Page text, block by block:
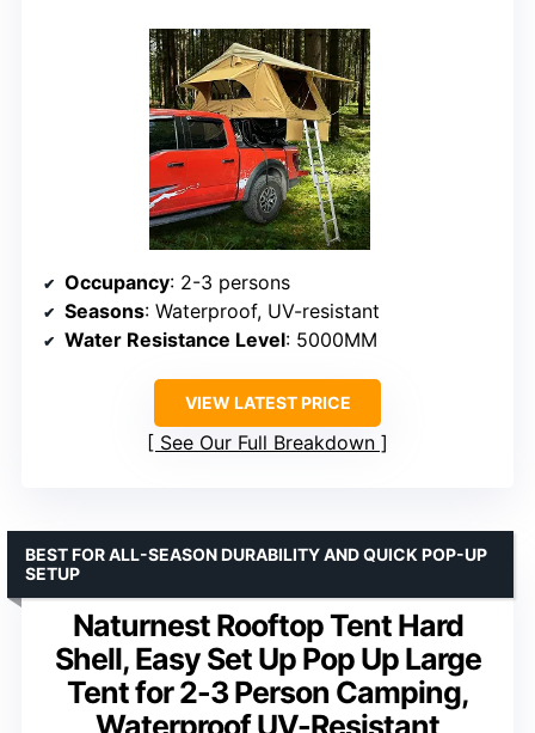
Occupancy: 2-3 persons
Seasons: Waterproof, UV-resistant
Water Resistance Level: 5000MM
VIEW LATEST PRICE
See Our Full Breakdown
Naturnest Rooftop Tent Hard
Shell, Easy Set Up Pop Up Large
Tent for 2-3 Person Camping,
BEST FOR ALL-SEASON DURABILITY AND QUICK POP-UP
SETUP